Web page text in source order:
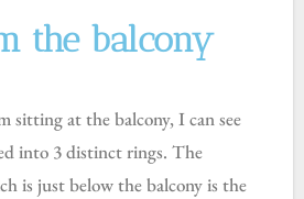
the balcony
sitting at the balcony, I can see
into 3 distinct rings. The
is just below the balcony is the